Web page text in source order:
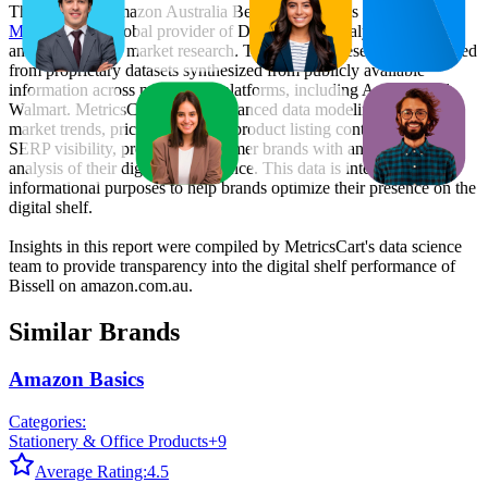
This monthly Amazon Australia Bestseller report is prepared by
MetricsCart, a global provider of Digital Shelf Analytics solutions
and e-commerce market research. The insights presented are derived
from proprietary datasets synthesized from publicly available
information across major retail platforms, including Amazon and
Walmart. MetricsCart utilizes advanced data modeling to track
market trends, price positioning, product listing content gaps, and
SERP visibility, providing consumer brands with an objective
analysis of their digital performance. This data is intended for
informational purposes to help brands optimize their presence on the
digital shelf.
Insights in this report were compiled by MetricsCart's data science
team to provide transparency into the digital shelf performance of
Bissell on amazon.com.au.
Similar Brands
Amazon Basics
Categories:
Stationery & Office Products+9
Average Rating:4.5